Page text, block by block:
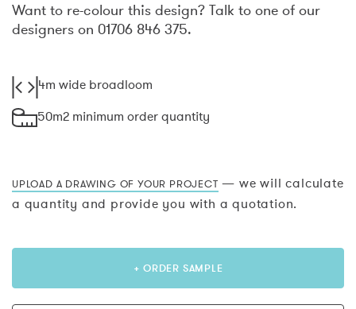
Want to re-colour this design? Talk to one of our
designers on 01706 846 375.
4m wide broadloom
50m2 minimum order quantity
UPLOAD A DRAWING OF YOUR PROJECT — we will calculate
a quantity and provide you with a quotation.
+ ORDER SAMPLE